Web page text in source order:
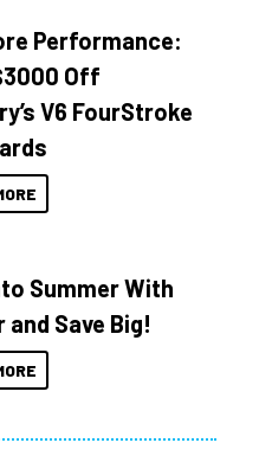
Performance:
Off
V6 FourStroke
Summer With
and Save Big!